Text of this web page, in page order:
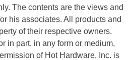
The contents are the views and
his associates. All products and
of their respective owners.
in part, in any form or medium,
of Hot Hardware, Inc. is